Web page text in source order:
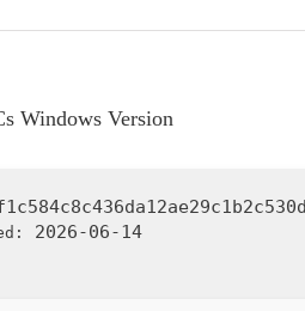
Windows Version
2026-06-14